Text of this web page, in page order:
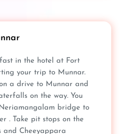
in the hotel at Fort
your trip to Munnar.
a drive to Munnar and
on the way. You
bridge to
. Take pit stops on the
Cheeyappara